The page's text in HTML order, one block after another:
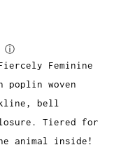
ⓘ
Feminine
poplin woven
bell
Tiered for
animal inside!